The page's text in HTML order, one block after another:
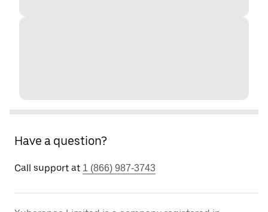
Have a question?
Call support at 1 (866) 987-3743